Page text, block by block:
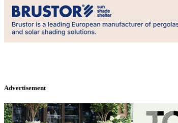
Advertisement